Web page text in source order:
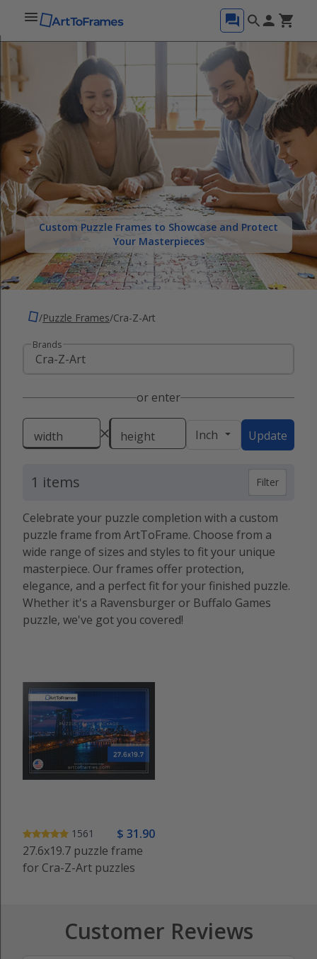
Custom Puzzle Frames to Showcase and Protect
Your Masterpieces
/Puzzle Frames/Cra-Z-Art
Brands
or enter
width height Inch Update
1 items Filter
Celebrate your puzzle completion with a custom
puzzle frame from ArtToFrame. Choose from a
wide range of sizes and styles to fit your unique
masterpiece. Our frames offer protection,
elegance, and a perfect fit for your finished puzzle.
Whether it's a Ravensburger or Buffalo Games
puzzle, we've got you covered!
1561 $ 31.90
27.6x19.7 puzzle frame
for Cra-Z-Art puzzles
Customer Reviews